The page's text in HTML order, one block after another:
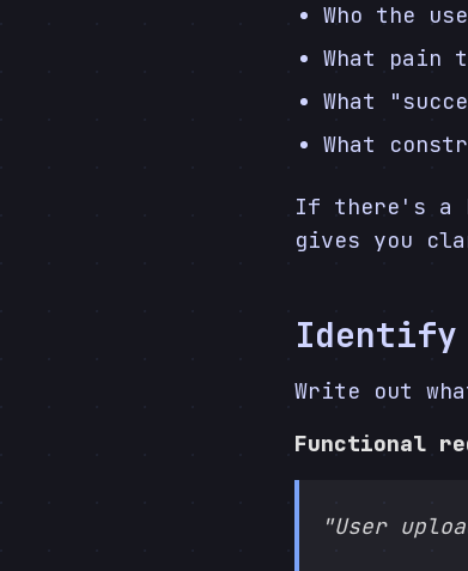
Who the
What pain
What
What
If there's a
gives you
Identify
Write out
Functional
"User